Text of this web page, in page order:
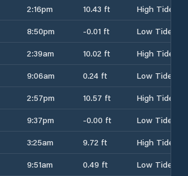
2:16pm 10.43 ft
High Tide
8:50pm -0.01 ft
Low Tide
2:39am 10.02 ft
High Tide
9:06am 0.24 ft
Low Tide
2:57pm 10.57 ft
High Tide
9:37pm -0.00 ft
Low Tide
3:25am 9.72 ft
High Tide
9:51am 0.49 ft
Low Tide